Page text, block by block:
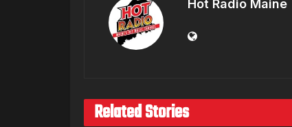
Hot Radio Maine
Related Stories